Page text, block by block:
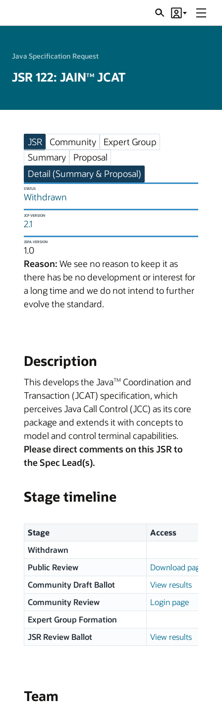
SearchAccount
Menu
Java Specification Request
JSR 122: JAINTM JCAT
JSR Community
Expert Group
Summary
Proposal
Detail (Summary & Proposal)
STATUS
Withdrawn
JCP VERSION
2.1
JSPA VERSION
1.0
Reason: We see no reason to keep it as
there has be no development or interest for
a long time and we do not intend to further
evolve the standard.
Description
This develops the JavaTM Coordination and
Transaction (JCAT) specification, which
perceives Java Call Control (JCC) as its core
package and extends it with concepts to
model and control terminal capabilities.
Please direct comments on this JSR to
the Spec Lead(s).
Stage timeline
Stage
Access
Withdrawn
Public Review
Download page
Community Draft Ballot
View results
Community Review
Login page
Expert Group Formation
JSR Review Ballot
View results
Team